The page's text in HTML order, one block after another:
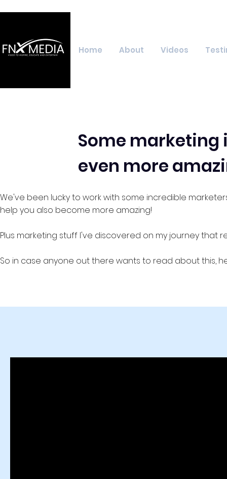
Home About Videos
Some marketing
even more
We've been lucky to work with some incredible
help you also become more amazing!
Plus marketing stuff I've discovered on my journey that
So in case anyone out there wants to read about this,